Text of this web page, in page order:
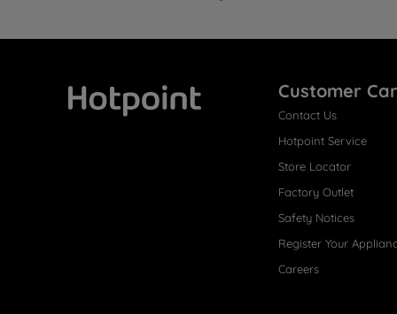
Customer
Contact Us
Hotpoint Service
Store Locator
Factory Outlet
Safety Notices
Register Your
Careers